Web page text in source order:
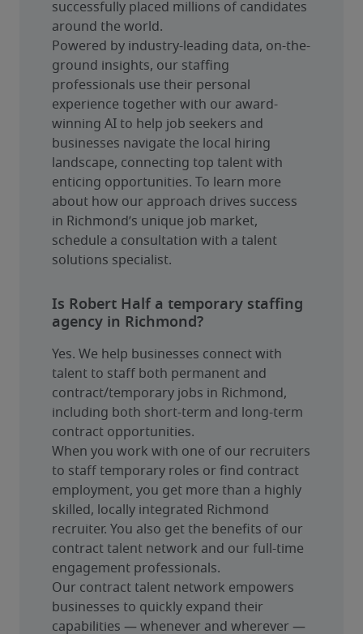
successfully placed millions of candidates
around the world.
Powered by industry-leading data, on-the-
ground insights, our staffing
professionals use their personal
experience together with our award-
winning AI to help job seekers and
businesses navigate the local hiring
landscape, connecting top talent with
enticing opportunities. To learn more
about how our approach drives success
in Richmond’s unique job market,
schedule a consultation with a talent
solutions specialist.
Is Robert Half a temporary staffing
agency in Richmond?
Yes. We help businesses connect with
talent to staff both permanent and
contract/temporary jobs in Richmond,
including both short-term and long-term
contract opportunities.
When you work with one of our recruiters
to staff temporary roles or find contract
employment, you get more than a highly
skilled, locally integrated Richmond
recruiter. You also get the benefits of our
contract talent network and our full-time
engagement professionals.
Our contract talent network empowers
businesses to quickly expand their
capabilities — whenever and wherever —